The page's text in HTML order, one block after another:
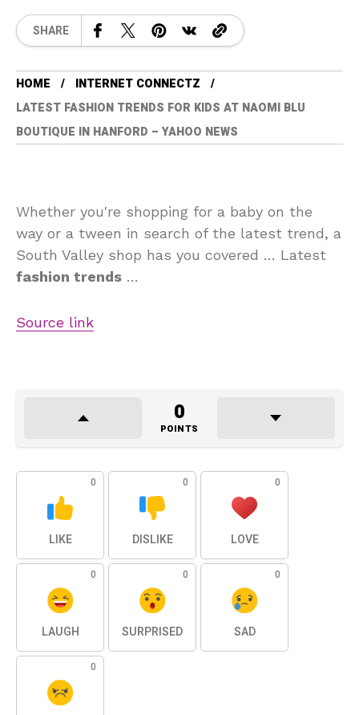
SHARE
HOME
INTERNET CONNECTZ
LATEST FASHION TRENDS FOR KIDS AT NAOMI BLU
BOUTIQUE IN HANFORD – YAHOO NEWS
Whether you're shopping for a baby on the
way or a tween in search of the latest trend, a
South Valley shop has you covered … Latest
fashion trends …
Source link
0
POINTS
0
LIKE
0
DISLIKE
0
LOVE
0
LAUGH
0
SURPRISED
0
SAD
0